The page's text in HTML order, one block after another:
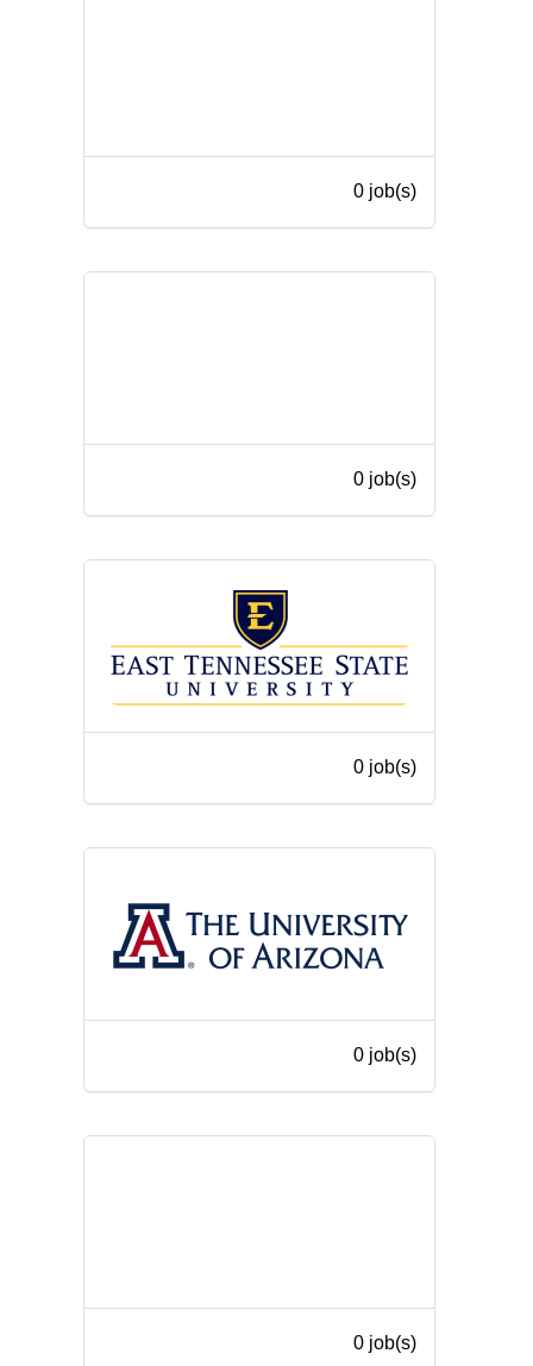
0 job(s)
0 job(s)
0 job(s)
0 job(s)
0 job(s)